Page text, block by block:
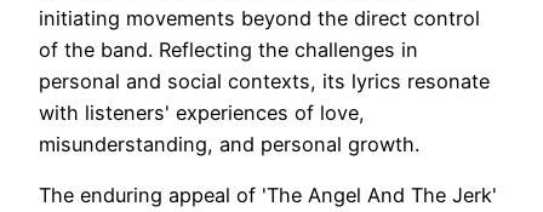
initiating movements beyond the direct control
of the band. Reflecting the challenges in
personal and social contexts, its lyrics resonate
with listeners' experiences of love,
misunderstanding, and personal growth.
The enduring appeal of 'The Angel And The Jerk'